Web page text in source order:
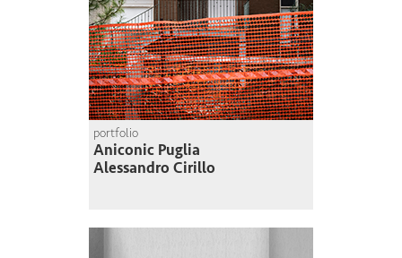
portfolio
Aniconic Puglia
Alessandro Cirillo